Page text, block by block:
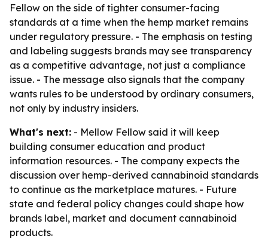
Fellow on the side of tighter consumer-facing
standards at a time when the hemp market remains
under regulatory pressure. - The emphasis on testing
and labeling suggests brands may see transparency
as a competitive advantage, not just a compliance
issue. - The message also signals that the company
wants rules to be understood by ordinary consumers,
not only by industry insiders.
What's next: - Mellow Fellow said it will keep
building consumer education and product
information resources. - The company expects the
discussion over hemp-derived cannabinoid standards
to continue as the marketplace matures. - Future
state and federal policy changes could shape how
brands label, market and document cannabinoid
products.